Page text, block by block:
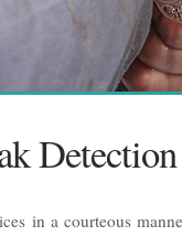
Detection
in a courteous